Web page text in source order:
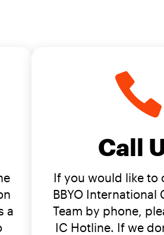
a
Call
If you would like to
BBYO International
Team by phone,
IC Hotline. If we